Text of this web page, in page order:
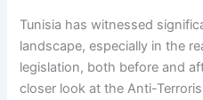
Tunisia has witnessed
landscape, especially in the
legislation, both before and
closer look at the Anti-